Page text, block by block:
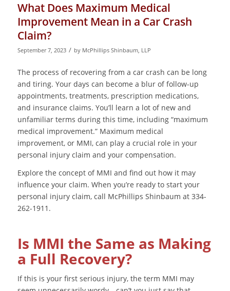
What Does Maximum Medical
Improvement Mean in a Car Crash
Claim?
September 7, 2023 / by McPhillips Shinbaum, LLP
The process of recovering from a car crash can be long
and tiring. Your days can become a blur of follow-up
appointments, treatments, prescription medications,
and insurance claims. You’ll learn a lot of new and
unfamiliar terms during this time, including “maximum
medical improvement.” Maximum medical
improvement, or MMI, can play a crucial role in your
personal injury claim and your compensation.
Explore the concept of MMI and find out how it may
influence your claim. When you’re ready to start your
personal injury claim, call McPhillips Shinbaum at 334-
262-1911.
Is MMI the Same as Making
a Full Recovery?
If this is your first serious injury, the term MMI may